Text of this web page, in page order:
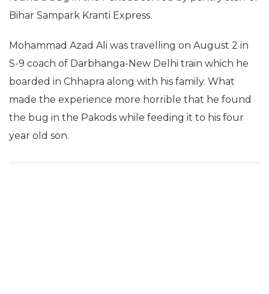
Bihar Sampark Kranti Express.
Mohammad Azad Ali was travelling on August 2 in
S-9 coach of Darbhanga-New Delhi train which he
boarded in Chhapra along with his family. What
made the experience more horrible that he found
the bug in the Pakods while feeding it to his four
year old son.